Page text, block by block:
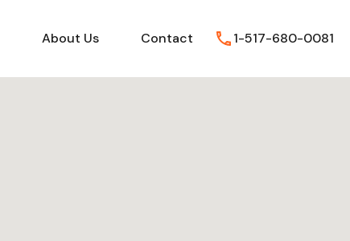
FAQs Blog About Us Contact
About Us Contact 1-517-680-0081